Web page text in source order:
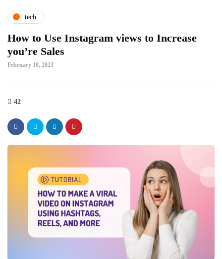
tech
How to Use Instagram views to Increase
you’re Sales
February 10, 2023
42